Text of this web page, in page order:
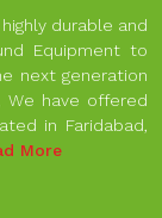
durable and
Equipment to
next generation
We have offered
in Faridabad,
More